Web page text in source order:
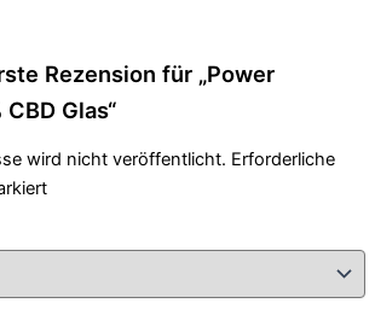
Rezension für „Power
Glas“
wird nicht veröffentlicht. Erforderliche